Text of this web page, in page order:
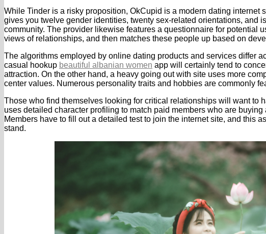
While Tinder is a risky proposition, OkCupid is a modern dating internet
gives you twelve gender identities, twenty sex-related orientations, and
community. The provider likewise features a questionnaire for potential
views of relationships, and then matches these people up based on
The algorithms employed by online dating products and services differ
casual hookup beautiful albanian women app will certainly tend to
attraction. On the other hand, a heavy going out with site uses more
center values. Numerous personality traits and hobbies are commonly
Those who find themselves looking for critical relationships will want to
uses detailed character profiling to match paid members who are
Members have to fill out a detailed test to join the internet site, and this
stand.